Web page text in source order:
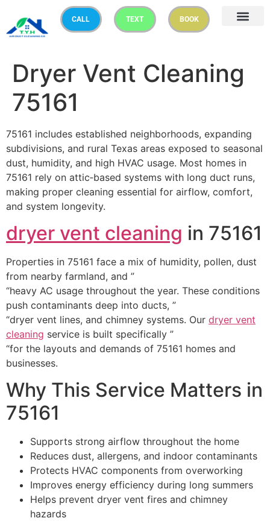
CALL TEXT BOOK
Dryer Vent Cleaning
75161
75161 includes established neighborhoods, expanding
subdivisions, and rural Texas areas exposed to seasonal
dust, humidity, and high HVAC usage. Most homes in
75161 rely on attic‑based systems with long duct runs,
making proper cleaning essential for airflow, comfort,
and system longevity.
dryer vent cleaning in 75161
Properties in 75161 face a mix of humidity, pollen, dust
from nearby farmland, and ”
“heavy AC usage throughout the year. These conditions
push contaminants deep into ducts, ”
“dryer vent lines, and chimney systems. Our dryer vent
cleaning service is built specifically ”
“for the layouts and demands of 75161 homes and
businesses.
Why This Service Matters in
75161
Supports strong airflow throughout the home
Reduces dust, allergens, and indoor contaminants
Protects HVAC components from overworking
Improves energy efficiency during long summers
Helps prevent dryer vent fires and chimney
hazards